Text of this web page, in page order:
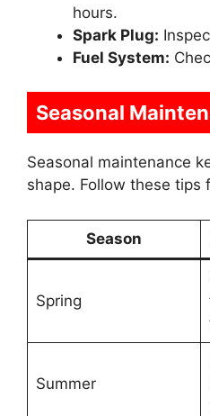
hours.
Spark Plug:
Fuel System:
Seasonal
Seasonal maintenance
shape. Follow these tips
Season
Spring
Summer